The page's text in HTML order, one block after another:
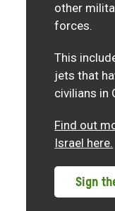
other
forces.
This
jets that
civilians in
Find out
Israel here.
Sign